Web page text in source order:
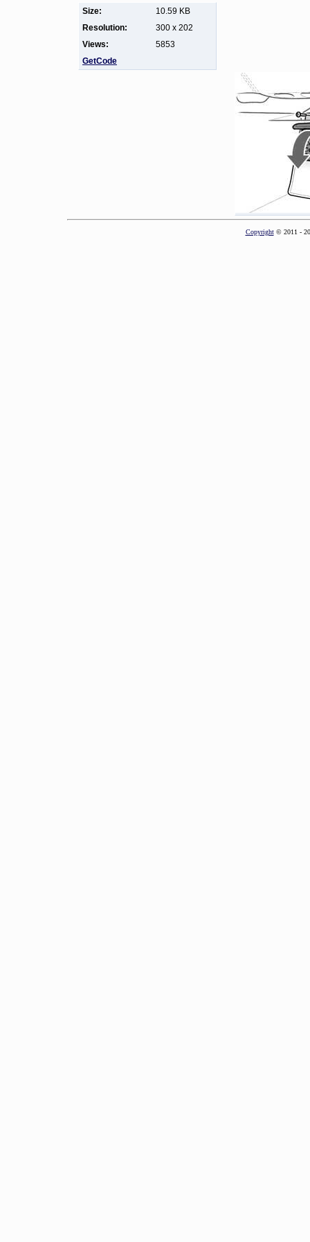
Size:
10.59 KB
Resolution:
300 x 202
Views:
5853
GetCode
Copyright© 2011 -